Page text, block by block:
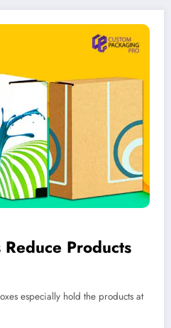
Products
especially hold the products at